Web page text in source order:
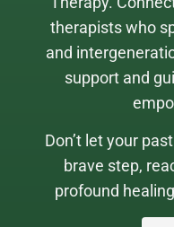
therapists who
and
support and
Don’t let your
brave step,
profound